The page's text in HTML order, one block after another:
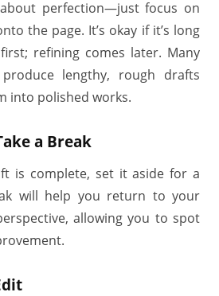
perfection—just focus on
the page. It’s okay if it’s long
refining comes later. Many
lengthy, rough drafts
into polished works.
a Break
is complete, set it aside for a
will help you return to your
allowing you to spot